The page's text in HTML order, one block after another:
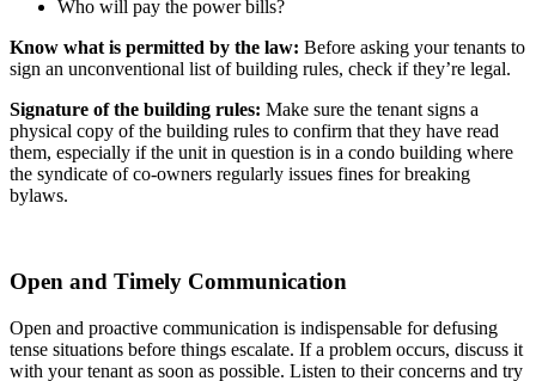
Who will pay the power bills?
Know what is permitted by the law: Before asking your tenants to
sign an unconventional list of building rules, check if they’re legal.
Signature of the building rules: Make sure the tenant signs a
physical copy of the building rules to confirm that they have read
them, especially if the unit in question is in a condo building where
the syndicate of co-owners regularly issues fines for breaking
bylaws.
Open and Timely Communication
Open and proactive communication is indispensable for defusing
tense situations before things escalate. If a problem occurs, discuss it
with your tenant as soon as possible. Listen to their concerns and try